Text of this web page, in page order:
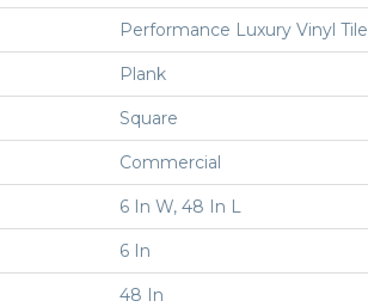
Performance Luxury Vinyl Tile
Plank
Square
Commercial
6 In W, 48 In L
6 In
48 In